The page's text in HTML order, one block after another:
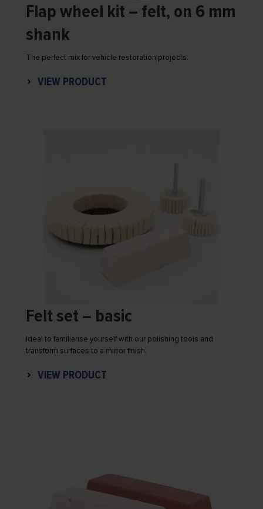
Flap wheel kit – felt, on 6 mm
shank
The perfect mix for vehicle restoration projects.
VIEW PRODUCT
Felt set – basic
Ideal to familiarise yourself with our polishing tools and
transform surfaces to a mirror finish.
VIEW PRODUCT